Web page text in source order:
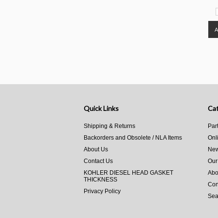
Quick Links
Shipping & Returns
Backorders and Obsolete / NLA Items
About Us
Contact Us
KOHLER DIESEL HEAD GASKET
THICKNESS
Privacy Policy